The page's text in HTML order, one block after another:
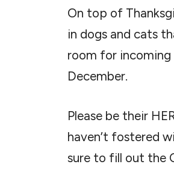
On top of
in dogs and cats
room for incoming
December.
Please be their
haven’t fostered
sure to fill out the